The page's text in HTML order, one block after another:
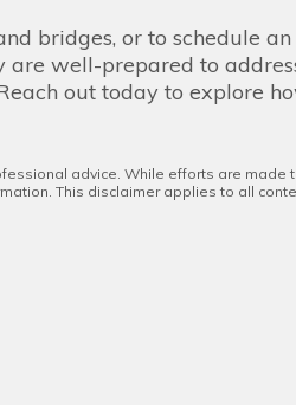
bridges, or to schedule
are well-prepared to
out today to explore
advice. While efforts are made
This disclaimer applies to all